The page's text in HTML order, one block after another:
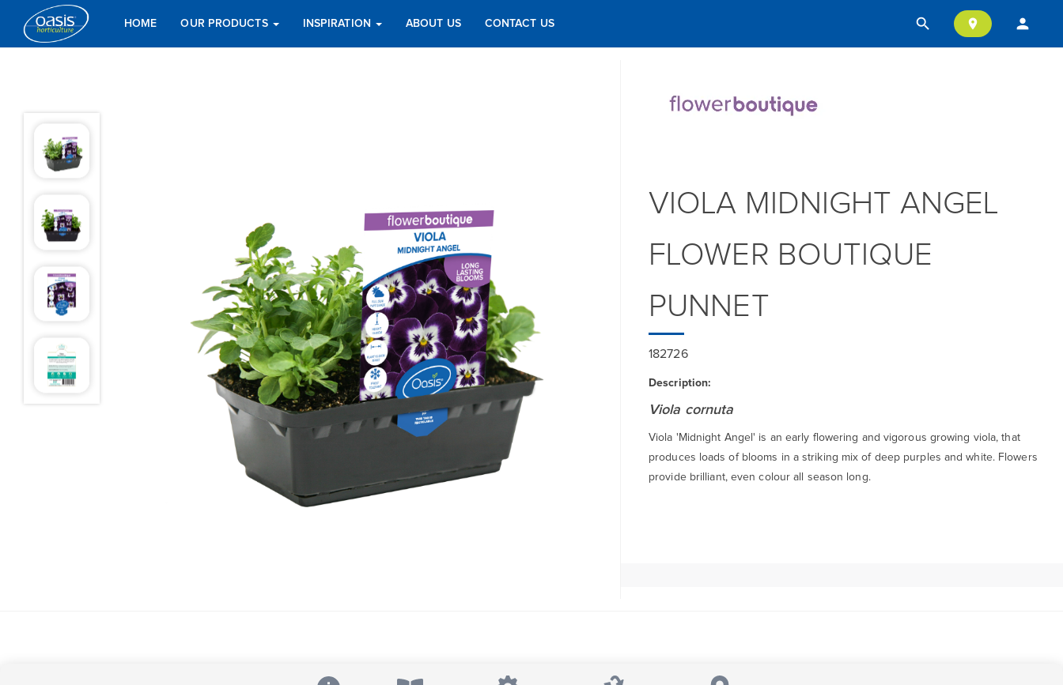
search location_on person
HOME OUR PRODUCTS INSPIRATION ABOUT US CONTACT US
VIOLA MIDNIGHT ANGEL
FLOWER BOUTIQUE
PUNNET
182726
Description:
Viola cornuta
Viola 'Midnight Angel' is an early flowering and vigorous growing viola, that
produces loads of blooms in a striking mix of deep purples and white. Flowers
provide brilliant, even colour all season long.